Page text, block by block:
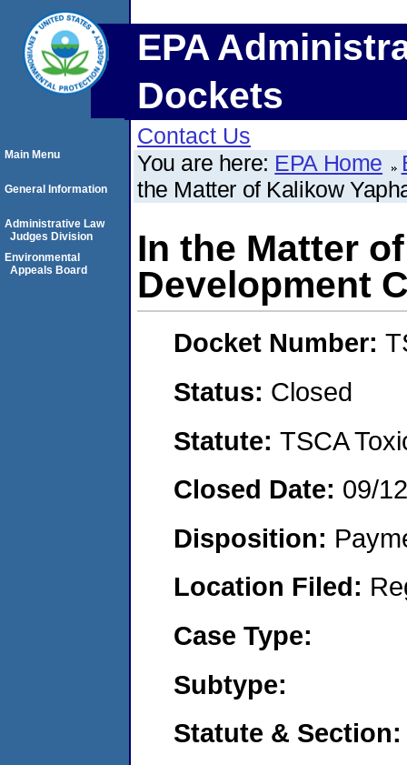
EPA
Dockets
Contact Us
You are here: EPA Home
the Matter of Kalikow
In the Matter
Development
Docket Number:
Status: Closed
Statute: TSCA
Closed Date: 09/
Disposition:
Location Filed:
Case Type:
Subtype:
Statute & Section:
Main Menu
General Information
Administrative Law
Judges Division
Environmental
Appeals Board